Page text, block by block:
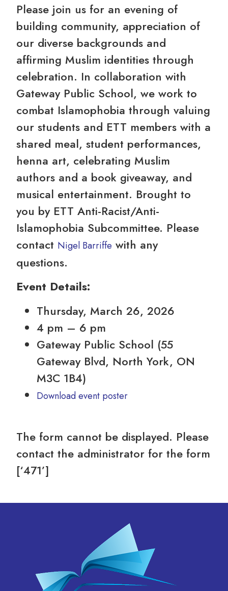
Please join us for an evening of
building community, appreciation of
our diverse backgrounds and
affirming Muslim identities through
celebration. In collaboration with
Gateway Public School, we work to
combat Islamophobia through valuing
our students and ETT members with a
shared meal, student performances,
henna art, celebrating Muslim
authors and a book giveaway, and
musical entertainment. Brought to
you by ETT Anti-Racist/Anti-
Islamophobia Subcommittee. Please
contact Nigel Barriffe with any
questions.
Event Details:
Thursday, March 26, 2026
4 pm – 6 pm
Gateway Public School (55
Gateway Blvd, North York, ON
M3C 1B4)
Download event poster
The form cannot be displayed. Please
contact the administrator for the form
[‘471’]